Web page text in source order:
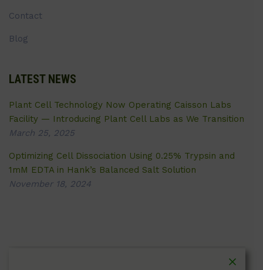
Contact
Blog
LATEST NEWS
Plant Cell Technology Now Operating Caisson Labs
Facility — Introducing Plant Cell Labs as We Transition
March 25, 2025
Optimizing Cell Dissociation Using 0.25% Trypsin and
1mM EDTA in Hank’s Balanced Salt Solution
November 18, 2024